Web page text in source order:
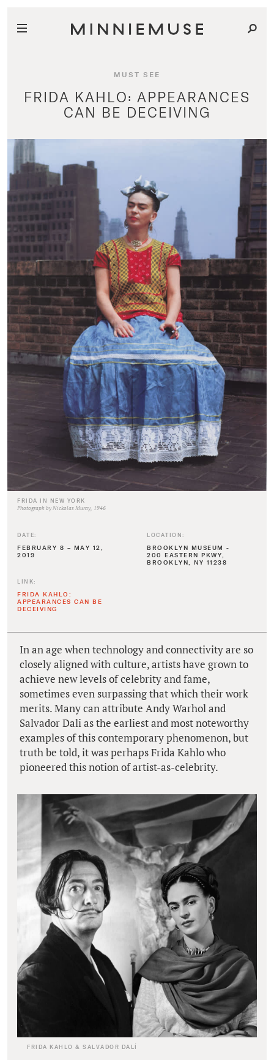
MUST SEE
FRIDA KAHLO: APPEARANCES
CAN BE DECEIVING
FRIDA IN NEW YORK
Photograph by Nickolas Muray, 1946
DATE:
FEBRUARY 8 – MAY 12,
2019
LOCATION:
BROOKLYN MUSEUM -
200 EASTERN PKWY,
BROOKLYN, NY 11238
LINK:
FRIDA KAHLO:
APPEARANCES CAN BE
DECEIVING
In an age when technology and connectivity are so
closely aligned with culture, artists have grown to
achieve new levels of celebrity and fame,
sometimes even surpassing that which their work
merits. Many can attribute Andy Warhol and
Salvador Dali as the earliest and most noteworthy
examples of this contemporary phenomenon, but
truth be told, it was perhaps Frida Kahlo who
pioneered this notion of artist-as-celebrity.
FRIDA KAHLO & SALVADOR DALÍ